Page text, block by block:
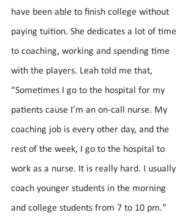
have been able to finish college without
paying tuition. She dedicates a lot of time
to coaching, working and spending time
with the players. Leah told me that,
“Sometimes I go to the hospital for my
patients cause I’m an on-call nurse. My
coaching job is every other day, and the
rest of the week, I go to the hospital to
work as a nurse. It is really hard. I usually
coach younger students in the morning
and college students from 7 to 10 pm."